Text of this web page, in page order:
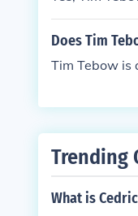
Does Tim
Tim Tebow is
Trending
What is